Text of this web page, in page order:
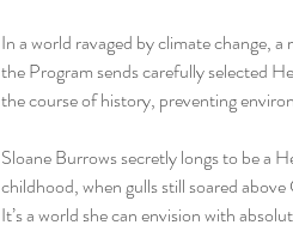
In a world ravaged by climate change,
the Program sends carefully selected
the course of history, preventing
Sloane Burrows secretly longs to be a
childhood, when gulls still soared
It’s a world she can envision with